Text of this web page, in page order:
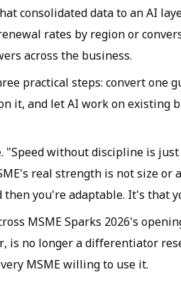
consolidated data to an AI
rates by region or
across the business.
practical steps: convert one
it, and let AI work on existing
without discipline is
real strength is not size or
you're adaptable. It's that
MSME Sparks 2026's
is no longer a differentiator
MSME willing to use it.